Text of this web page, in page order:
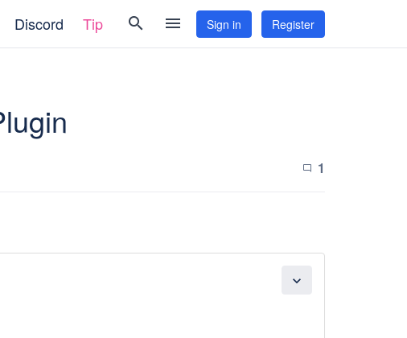
Discord Tip search menu Sign in Register
chat_bubble_outline 1
expand_more